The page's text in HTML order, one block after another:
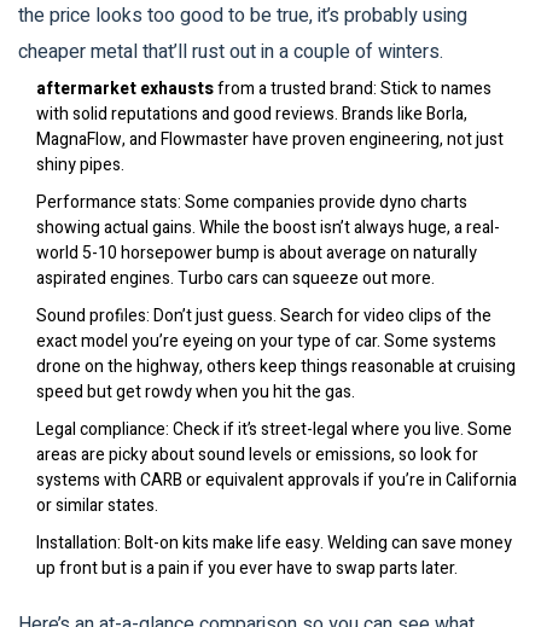
the price looks too good to be true, it’s probably using
cheaper metal that’ll rust out in a couple of winters.
aftermarket exhaustsfrom a trusted brand: Stick to names
with solid reputations and good reviews. Brands like Borla,
MagnaFlow, and Flowmaster have proven engineering, not just
shiny pipes.
Performance stats: Some companies provide dyno charts
showing actual gains. While the boost isn’t always huge, a real-
world 5-10 horsepower bump is about average on naturally
aspirated engines. Turbo cars can squeeze out more.
Sound profiles: Don’t just guess. Search for video clips of the
exact model you’re eyeing on your type of car. Some systems
drone on the highway, others keep things reasonable at cruising
speed but get rowdy when you hit the gas.
Legal compliance: Check if it’s street-legal where you live. Some
areas are picky about sound levels or emissions, so look for
systems with CARB or equivalent approvals if you’re in California
or similar states.
Installation: Bolt-on kits make life easy. Welding can save money
up front but is a pain if you ever have to swap parts later.